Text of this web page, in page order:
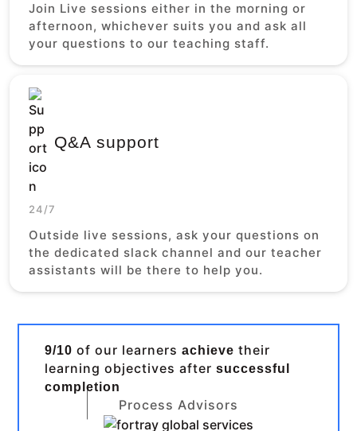
Join Live sessions either in the morning or
afternoon, whichever suits you and ask all
your questions to our teaching staff.
Q&A support
24/7
Outside live sessions, ask your questions on
the dedicated slack channel and our teacher
assistants will be there to help you.
9/10 of our learnersachieve their
learning objectives aftersuccessful
completion
Process Advisors